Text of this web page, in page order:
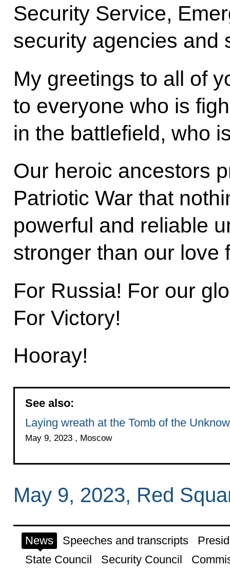
Security Service,
security agencies and
My greetings to all of
to everyone who is
in the battlefield, who
Our heroic ancestors
Patriotic War that
powerful and reliable
stronger than our love
For Russia! For our
For Victory!
Hooray!
See also:
Laying wreath at the Tomb of the
May 9, 2023 , Moscow
May 9, 2023, Red
News Speeches and transcripts
State Council
Security Council